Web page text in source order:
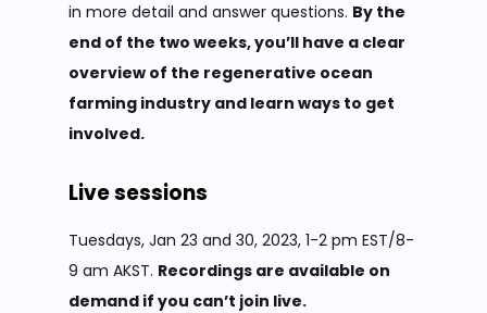
in more detail and answer questions. By the
end of the two weeks, you’ll have a clear
overview of the regenerative ocean
farming industry and learn ways to get
involved.
Live sessions
Tuesdays, Jan 23 and 30, 2023, 1-2 pm EST/8-
9 am AKST. Recordings are available on
demand if you can’t join live.